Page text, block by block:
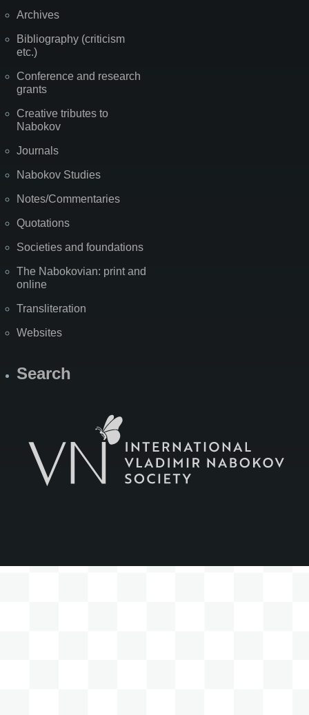
Archives
Bibliography (criticism
etc.)
Conference and research
grants
Creative tributes to
Nabokov
Journals
Nabokov Studies
Notes/Commentaries
Quotations
Societies and foundations
The Nabokovian: print and
online
Transliteration
Websites
Search